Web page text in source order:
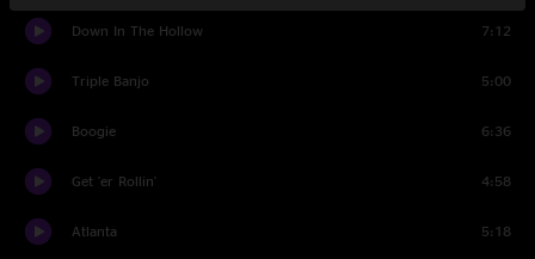
Down In The Hollow 7:12
Triple Banjo 5:00
Boogie 6:36
Get 'er Rollin' 4:58
Atlanta 5:18